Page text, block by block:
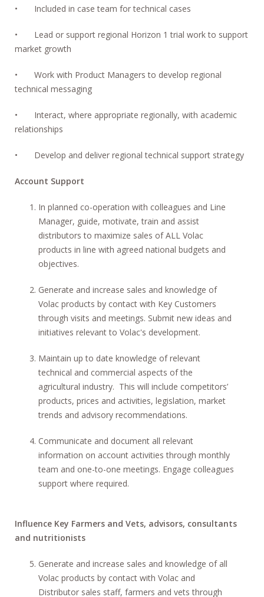
• Included in case team for technical cases
• Lead or support regional Horizon 1 trial work to support
market growth
• Work with Product Managers to develop regional
technical messaging
• Interact, where appropriate regionally, with academic
relationships
• Develop and deliver regional technical support strategy
Account Support
In planned co-operation with colleagues and Line
Manager, guide, motivate, train and assist
distributors to maximize sales of ALL Volac
products in line with agreed national budgets and
objectives.
Generate and increase sales and knowledge of
Volac products by contact with Key Customers
through visits and meetings. Submit new ideas and
initiatives relevant to Volac's development.
Maintain up to date knowledge of relevant
technical and commercial aspects of the
agricultural industry. This will include competitors’
products, prices and activities, legislation, market
trends and advisory recommendations.
Communicate and document all relevant
information on account activities through monthly
team and one-to-one meetings. Engage colleagues
support where required.
Influence Key Farmers and Vets, advisors, consultants
and nutritionists
Generate and increase sales and knowledge of all
Volac products by contact with Volac and
Distributor sales staff, farmers and vets through